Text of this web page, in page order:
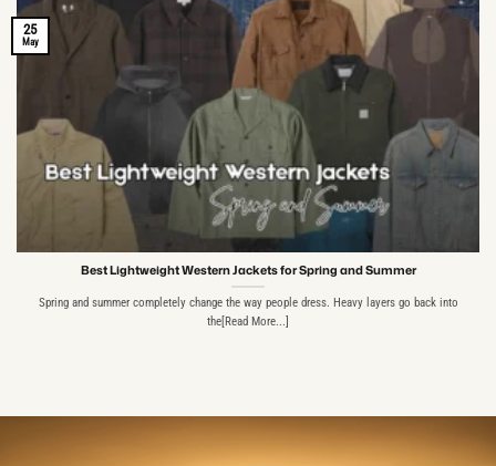
Best Lightweight Western Jackets for Spring and Summer
Spring and summer completely change the way people dress. Heavy layers go back into
the[Read More...]
25
May